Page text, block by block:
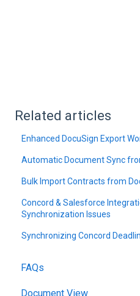
Related articles
Enhanced DocuSign Export
Automatic Document Sync
Bulk Import Contracts from
Concord & Salesforce
Synchronization Issues
Synchronizing Concord
FAQs
Document View